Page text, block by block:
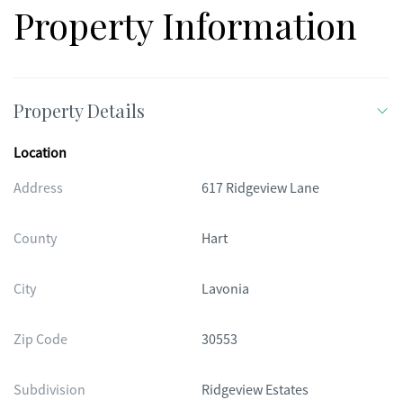
Property Information
Property Details
Location
Address
617 Ridgeview Lane
County Hart
City Lavonia
Zip Code 30553
Subdivision Ridgeview Estates